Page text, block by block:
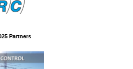
Partners